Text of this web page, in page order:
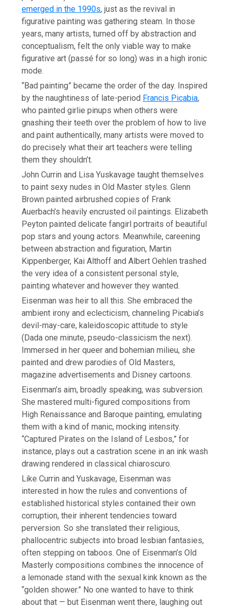
emerged in the 1990s, just as the revival in
figurative painting was gathering steam. In those
years, many artists, turned off by abstraction and
conceptualism, felt the only viable way to make
figurative art (passé for so long) was in a high ironic
mode.
“Bad painting” became the order of the day. Inspired
by the naughtiness of late-period Francis Picabia,
who painted girlie pinups when others were
gnashing their teeth over the problem of how to live
and paint authentically, many artists were moved to
do precisely what their art teachers were telling
them they shouldn’t.
John Currin and Lisa Yuskavage taught themselves
to paint sexy nudes in Old Master styles. Glenn
Brown painted airbrushed copies of Frank
Auerbach’s heavily encrusted oil paintings. Elizabeth
Peyton painted delicate fangirl portraits of beautiful
pop stars and young actors. Meanwhile, careening
between abstraction and figuration, Martin
Kippenberger, Kai Althoff and Albert Oehlen trashed
the very idea of a consistent personal style,
painting whatever and however they wanted.
Eisenman was heir to all this. She embraced the
ambient irony and eclecticism, channeling Picabia’s
devil-may-care, kaleidoscopic attitude to style
(Dada one minute, pseudo-classicism the next).
Immersed in her queer and bohemian milieu, she
painted and drew parodies of Old Masters,
magazine advertisements and Disney cartoons.
Eisenman’s aim, broadly speaking, was subversion.
She mastered multi-figured compositions from
High Renaissance and Baroque painting, emulating
them with a kind of manic, mocking intensity.
“Captured Pirates on the Island of Lesbos,” for
instance, plays out a castration scene in an ink wash
drawing rendered in classical chiaroscuro.
Like Currin and Yuskavage, Eisenman was
interested in how the rules and conventions of
established historical styles contained their own
corruption, their inherent tendencies toward
perversion. So she translated their religious,
phallocentric subjects into broad lesbian fantasies,
often stepping on taboos. One of Eisenman’s Old
Masterly compositions combines the innocence of
a lemonade stand with the sexual kink known as the
“golden shower.” No one wanted to have to think
about that — but Eisenman went there, laughing out